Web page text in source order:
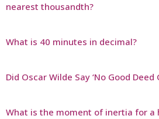
nearest thousandth?
What is 40 minutes in decimal?
Did Oscar Wilde Say ‘No Good Deed
What is the moment of inertia for a